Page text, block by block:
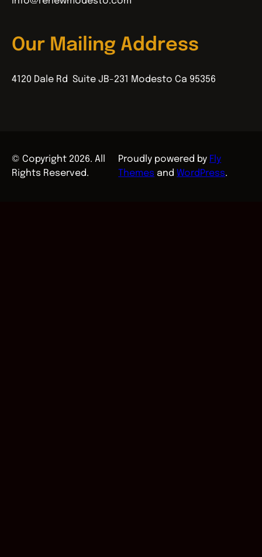
Our Mailing Address
4120 Dale Rd Suite JB-231 Modesto Ca 95356
© Copyright 2026. All
Rights Reserved.
Proudly powered by Fly
Themes andWordPress.